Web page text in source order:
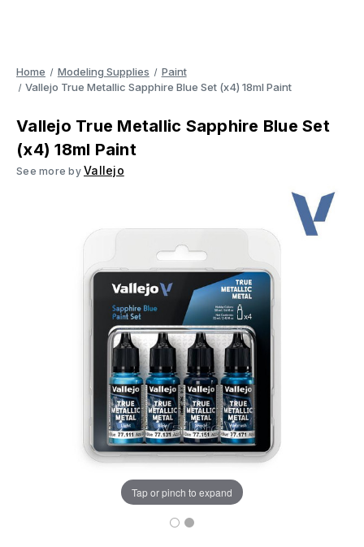
Home Modeling Supplies
Paint
Vallejo True Metallic Sapphire Blue Set (x4) 18ml Paint
Vallejo True Metallic Sapphire Blue Set
(x4) 18ml Paint
See more by Vallejo
Tap or pinch to expand